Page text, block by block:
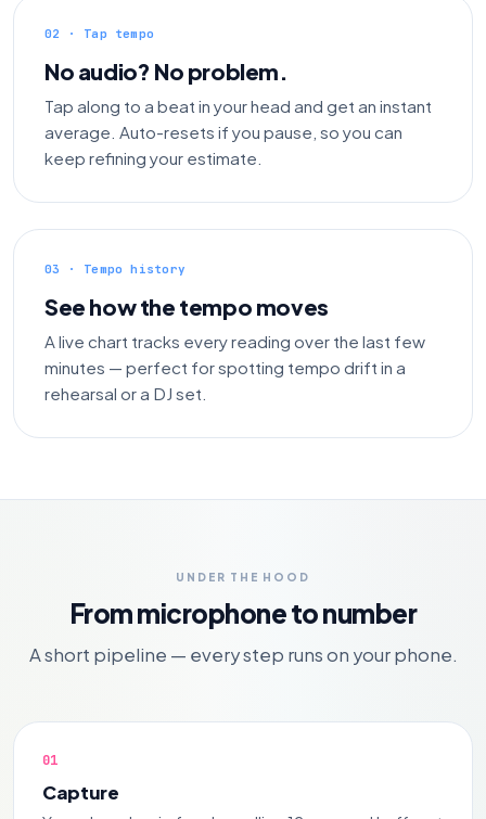
02 · Tap tempo
No audio? No problem.
Tap along to a beat in your head and get an instant
average. Auto-resets if you pause, so you can
keep refining your estimate.
03 · Tempo history
See how the tempo moves
A live chart tracks every reading over the last few
minutes — perfect for spotting tempo drift in a
rehearsal or a DJ set.
UNDER THE HOOD
From microphone to number
A short pipeline — every step runs on your phone.
Capture